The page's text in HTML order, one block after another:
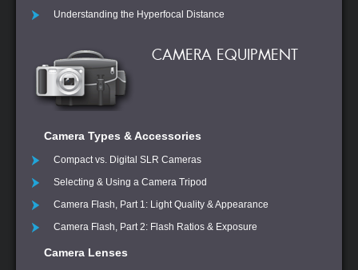
Understanding the Hyperfocal Distance
CAMERA EQUIPMENT
Camera Types & Accessories
Compact vs. Digital SLR Cameras
Selecting & Using a Camera Tripod
Camera Flash, Part 1: Light Quality & Appearance
Camera Flash, Part 2: Flash Ratios & Exposure
Camera Lenses